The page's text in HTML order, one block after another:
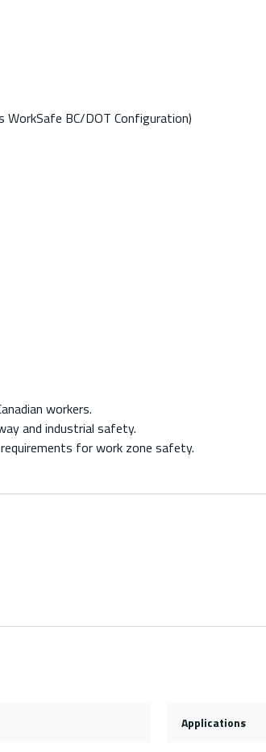
WorkSafe BC/DOT Configuration)
workers.
and industrial safety.
for work zone safety.
Applications